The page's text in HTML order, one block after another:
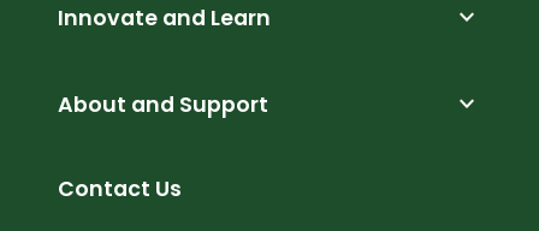
Innovate and Learn expand_more
About and Support expand_more
Contact Us